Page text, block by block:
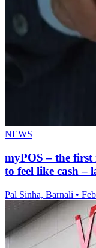
NEWS
myPOS – the
to feel like cash –
Pal Sinha, Barnali •